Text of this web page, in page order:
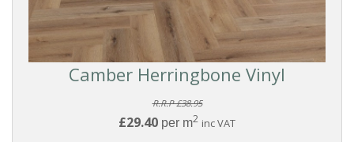
Camber Herringbone Vinyl
R.R.P £38.95
£29.40 per m2 inc VAT